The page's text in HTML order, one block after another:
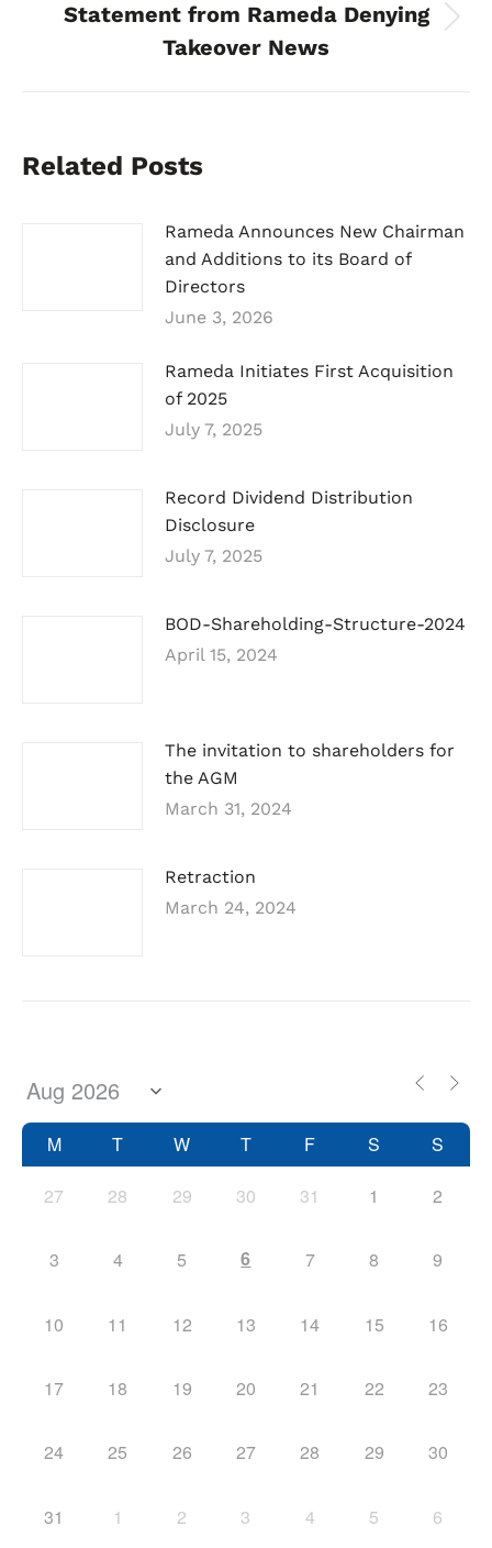
Next
post:
Statement from Rameda Denying
Takeover News
Related Posts
Rameda Announces New Chairman
and Additions to its Board of
Directors
June 3, 2026
Rameda Initiates First Acquisition
of 2025
July 7, 2025
Record Dividend Distribution
Disclosure
July 7, 2025
BOD-Shareholding-Structure-2024
April 15, 2024
The invitation to shareholders for
the AGM
March 31, 2024
Retraction
March 24, 2024
M T W T F S S
27 28 29 30 31 1 2
3 4 5 6 7 8 9
10 11 12 13 14 15 16
17 18 19 20 21 22 23
24 25 26 27 28 29 30
31 1 2 3 4 5 6